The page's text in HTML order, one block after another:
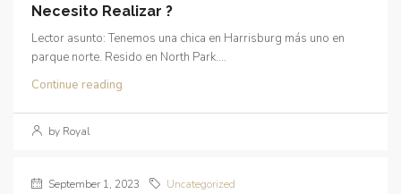
Necesito Realizar ?
Lector asunto: Tenemos una chica en Harrisburg más uno en
parque norte. Resido en North Park....
Continue reading
by Royal
September 1, 2023 Uncategorized